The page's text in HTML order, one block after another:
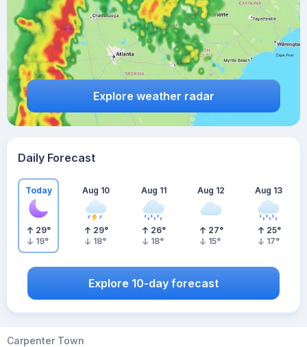
Explore weather radar
Daily Forecast
Today
29°
19°
Aug 10
29°
18°
Aug 11
26°
18°
Aug 12
27°
15°
Aug 13
25°
17°
Explore 10-day forecast
Carpenter Town